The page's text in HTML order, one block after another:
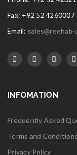
Fax: +92 52 4260007
Email:
INFOMATION
Frequently Asked
Terms and Conditions
Privacy Policy